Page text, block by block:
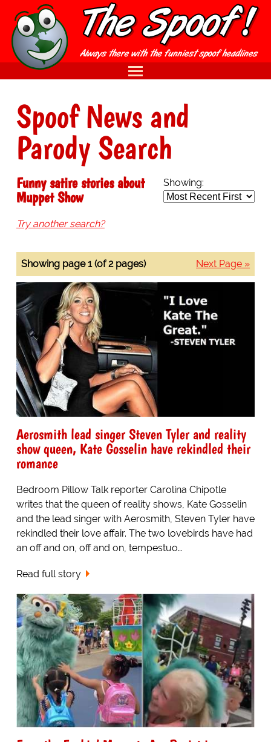
Spoof News and
Parody Search
Showing:
Funny satire stories about
Muppet Show
Try another search?
Next Page »
Showing page 1 (of 2 pages)
Aerosmith lead singer Steven Tyler and reality
show queen, Kate Gosselin have rekindled their
romance
Bedroom Pillow Talk reporter Carolina Chipotle
writes that the queen of reality shows, Kate Gosselin
and the lead singer with Aerosmith, Steven Tyler have
rekindled their love affair. The two lovebirds have had
an off and on, off and on, tempestuo…
Read full story